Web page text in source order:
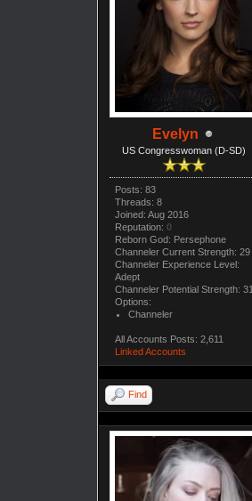
Evelyn
US Congresswoman (D-SD)
Posts: 83
Threads: 8
Joined: Aug 2016
Reputation: 0
Reborn God: Persephone
Channeler Current Strength: 29
Channeler Experience Level:
Adept
Channeler Potential Strength: 31
Options:
Channeler
All Accounts Posts: 2,611
Linked Accounts
Find